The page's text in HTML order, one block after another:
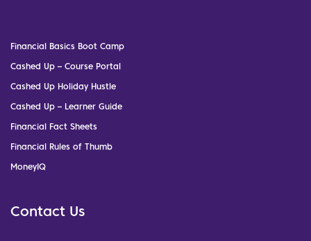
Financial Basics Boot Camp
Cashed Up – Course Portal
Cashed Up Holiday Hustle
Cashed Up – Learner Guide
Financial Fact Sheets
Financial Rules of Thumb
MoneyIQ
Contact Us